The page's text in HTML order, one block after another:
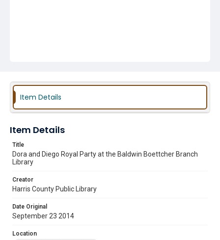
Item Details
Item Details
Title
Dora and Diego Royal Party at the Baldwin Boettcher Branch
Library
Creator
Harris County Public Library
Date Original
September 23 2014
Location